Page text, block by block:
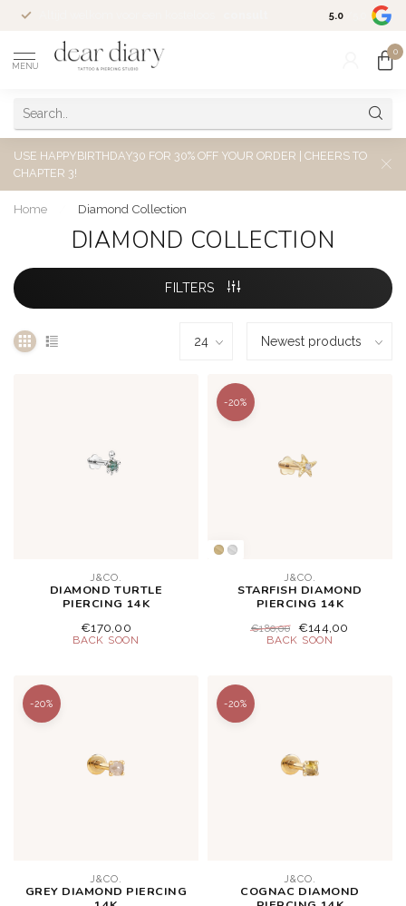
5.0
MENU
0
USE HAPPYBIRTHDAY30 FOR 30% OFF YOUR ORDER | CHEERS TO
CHAPTER 3!
Home Diamond Collection
DIAMOND COLLECTION
FILTERS
J&CO.
DIAMOND TURTLE
PIERCING 14K
€170,00
-20%
J&CO.
STARFISH DIAMOND
PIERCING 14K
€180,00 €144,00
-20%
J&CO.
GREY DIAMOND PIERCING
-20%
J&CO.
COGNAC DIAMOND